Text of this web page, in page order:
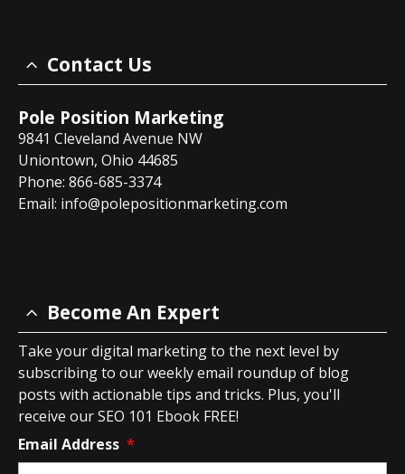
Contact Us
Pole Position Marketing
9841 Cleveland Avenue NW
Uniontown, Ohio 44685
Phone: 866-685-3374
Email: info@polepositionmarketing.com
Become An Expert
Take your digital marketing to the next level by
subscribing to our weekly email roundup of blog
posts with actionable tips and tricks. Plus, you'll
receive our SEO 101 Ebook FREE!
Email Address *